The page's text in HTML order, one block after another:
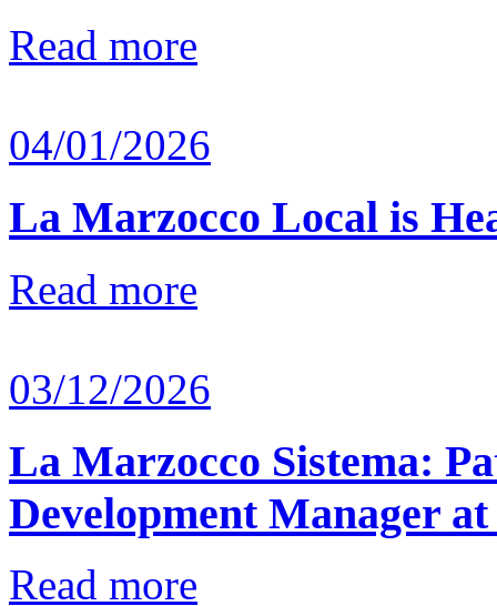
Read more
04/01/2026
La Marzocco Local is
Read more
03/12/2026
La Marzocco Sistema:
Development Manager
Read more